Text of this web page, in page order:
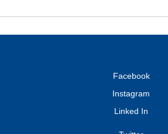
Facebook
Instagram
Linked In